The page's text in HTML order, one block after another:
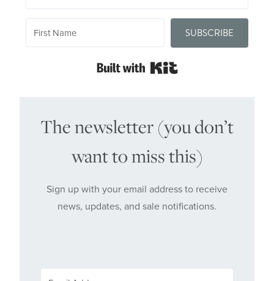
SUBSCRIBE
Built with Kit
The newsletter (you don’t
want to miss this)
Sign up with your email address to receive
news, updates, and sale notifications.